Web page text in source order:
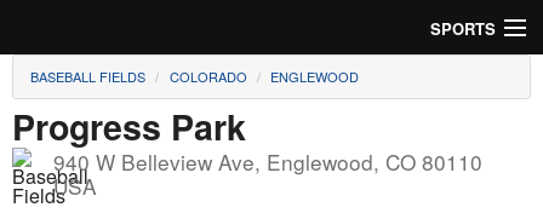
SPORTS
Soccer
Baseball
Football
BASEBALL FIELDS COLORADO ENGLEWOOD
Progress Park
940 W Belleview Ave, Englewood, CO 80110
USA